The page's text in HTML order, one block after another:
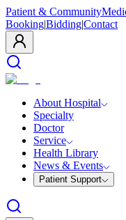
Patient & Community
Booking|Bidding|Contact
About Hospital
Specialty
Doctor
Service
Health Library
News & Events
Patient Support